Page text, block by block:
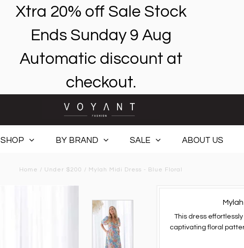
Xtra 20% off Sale Stock
Ends Sunday 9 Aug
Automatic discount at
checkout.
SHOP BY BRAND SALE ABOUT US
Home / Under $200 / Mylah Midi Dress - Blue Floral
This dress
captivating floral